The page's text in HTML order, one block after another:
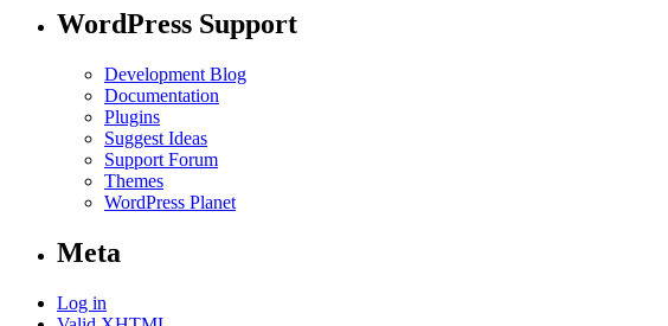
WordPress Support
Development Blog
Documentation
Plugins
Suggest Ideas
Support Forum
Themes
WordPress Planet
Meta
Log in